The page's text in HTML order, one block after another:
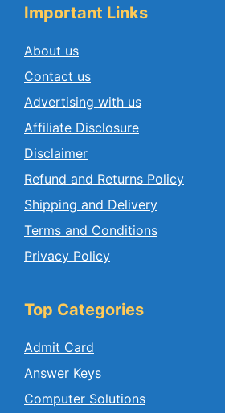
Important Links
About us
Contact us
Advertising with us
Affiliate Disclosure
Disclaimer
Refund and Returns Policy
Shipping and Delivery
Terms and Conditions
Privacy Policy
Top Categories
Admit Card
Answer Keys
Computer Solutions